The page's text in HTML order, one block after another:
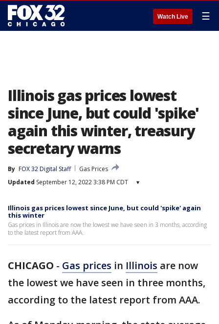
Watch Live ☰
Illinois gas prices lowest
since June, but could 'spike'
again this winter, treasury
secretary warns
By FOX 32 Digital Staff
Gas Prices
Updated September 12, 2022 3:38 PM CDT ▾
Illinois gas prices lowest since June, but could 'spike' again
this winter
Gas prices in Illinois are now the lowest we have seen in 3 months, according
to the latest report from AAA.
CHICAGO - Gas prices in Illinois are now
the lowest we have seen in three months,
according to the latest report from AAA.